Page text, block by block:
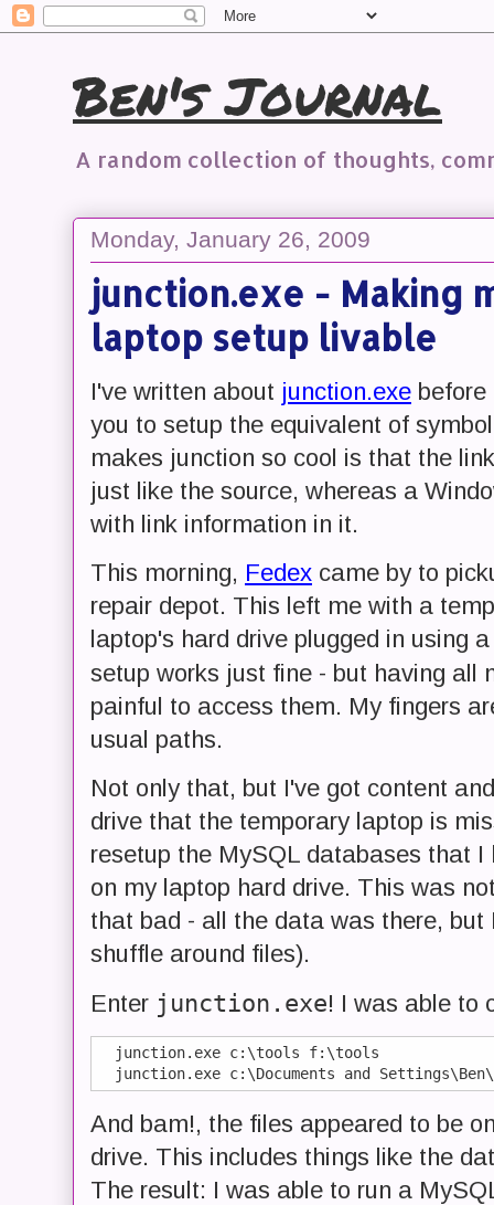
Ben's Journal
A random collection of thoughts,
Monday, January 26, 2009
junction.exe - Making
laptop setup livable
I've written about junction.exe
you to setup the equivalent of
makes junction so cool is that the
just like the source, whereas a
with link information in it.
This morning, Fedex came by to
repair depot. This left me with a
laptop's hard drive plugged in using
setup works just fine - but having all
painful to access them. My fingers
usual paths.
Not only that, but I've got content
drive that the temporary laptop is
resetup the MySQL databases that
on my laptop hard drive. This was
that bad - all the data was there,
shuffle around files).
Enter junction.exe! I was able to
  junction.exe c:\tools f:\tools
And bam!, the files appeared to be
drive. This includes things like the
The result: I was able to run a